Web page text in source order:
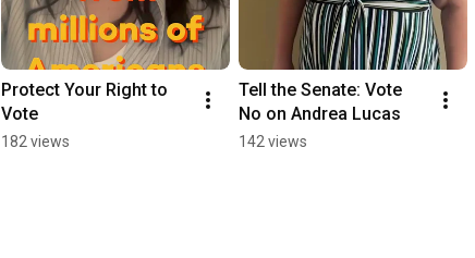
Protect Your Right to
Vote
182 views
Tell the Senate: Vote
No on Andrea Lucas
142 views